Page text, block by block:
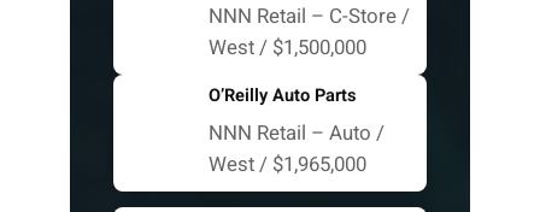
NNN Retail – C-Store /
West / $1,500,000
O’Reilly Auto Parts
NNN Retail – Auto /
West / $1,965,000